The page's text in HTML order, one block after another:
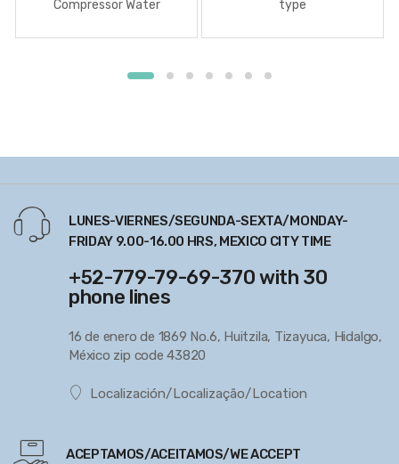
Compressor Water
type
LUNES-VIERNES/SEGUNDA-SEXTA/MONDAY-
FRIDAY 9.00-16.00 HRS, MEXICO CITY TIME
+52-779-79-69-370 with 30
phone lines
16 de enero de 1869 No.6, Huitzila, Tizayuca, Hidalgo,
México zip code 43820
Localización/Localização/Location
ACEPTAMOS/ACEITAMOS/WE ACCEPT